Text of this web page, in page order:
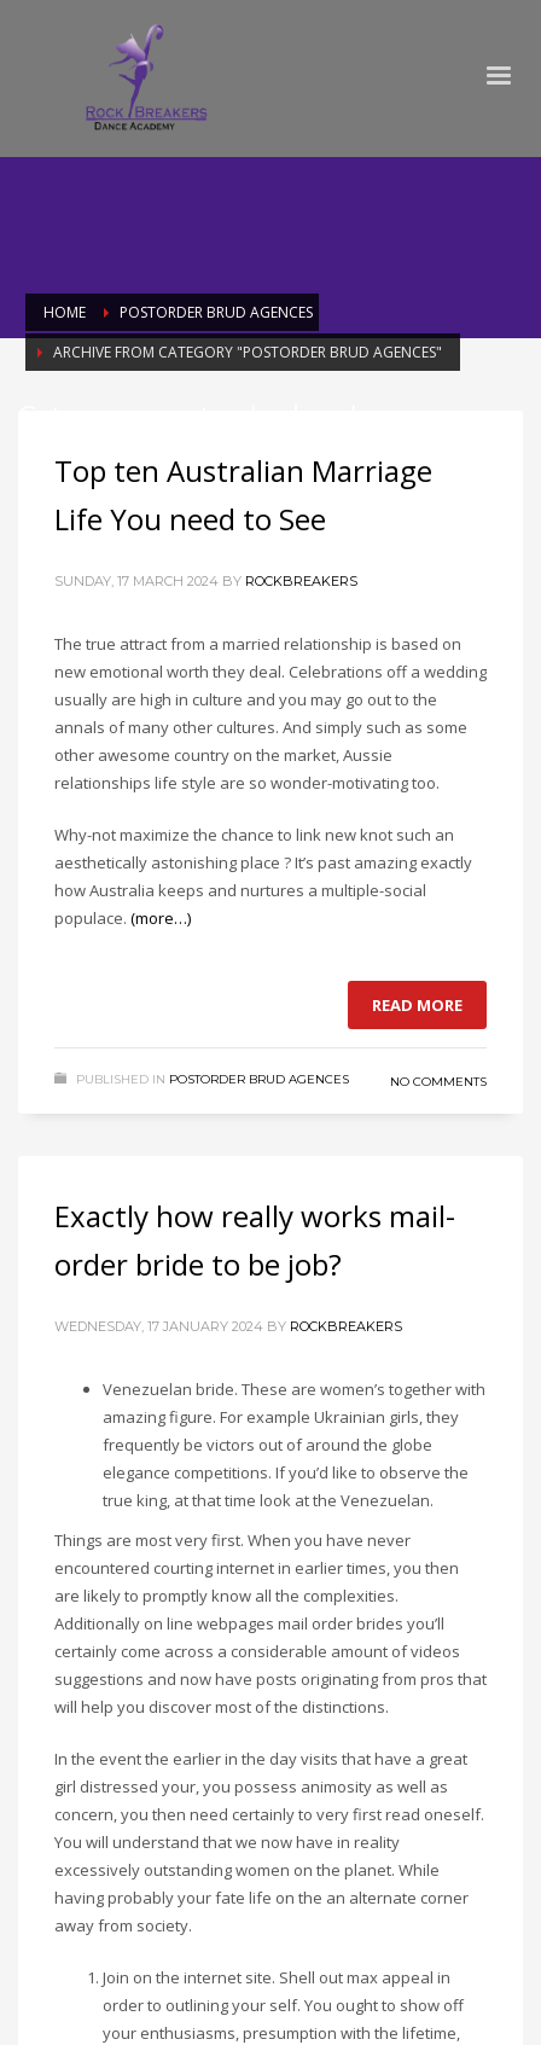
HOME
POSTORDER BRUD AGENCES
ARCHIVE FROM CATEGORY "POSTORDER BRUD AGENCES"
Top ten Australian Marriage
Life You need to See
SUNDAY, 17 MARCH 2024 BY ROCKBREAKERS
The true attract from a married relationship is based on
new emotional worth they deal. Celebrations off a wedding
usually are high in culture and you may go out to the
annals of many other cultures. And simply such as some
other awesome country on the market, Aussie
relationships life style are so wonder-motivating too.
Why-not maximize the chance to link new knot such an
aesthetically astonishing place ? It’s past amazing exactly
how Australia keeps and nurtures a multiple-social
populace. (more…)
READ MORE
PUBLISHED IN POSTORDER BRUD AGENCES NO COMMENTS
Exactly how really works mail-
order bride to be job?
WEDNESDAY, 17 JANUARY 2024 BY ROCKBREAKERS
Venezuelan bride. These are women’s together with
amazing figure. For example Ukrainian girls, they
frequently be victors out of around the globe
elegance competitions. If you’d like to observe the
true king, at that time look at the Venezuelan.
Things are most very first. When you have never
encountered courting internet in earlier times, you then
are likely to promptly know all the complexities.
Additionally on line webpages mail order brides you’ll
certainly come across a considerable amount of videos
suggestions and now have posts originating from pros that
will help you discover most of the distinctions.
In the event the earlier in the day visits that have a great
girl distressed your, you possess animosity as well as
concern, you then need certainly to very first read oneself.
You will understand that we now have in reality
excessively outstanding women on the planet. While
having probably your fate life on the an alternate corner
away from society.
Join on the internet site. Shell out max appeal in
order to outlining your self. You ought to show off
your enthusiasms, presumption with the lifetime,